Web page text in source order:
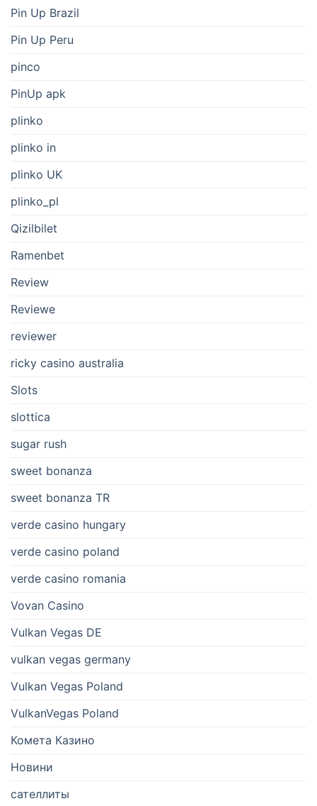
Pin Up Brazil
Pin Up Peru
pinco
PinUp apk
plinko
plinko in
plinko UK
plinko_pl
Qizilbilet
Ramenbet
Review
Reviewe
reviewer
ricky casino australia
Slots
slottica
sugar rush
sweet bonanza
sweet bonanza TR
verde casino hungary
verde casino poland
verde casino romania
Vovan Casino
Vulkan Vegas DE
vulkan vegas germany
Vulkan Vegas Poland
VulkanVegas Poland
Комета Казино
Новини
сателлиты